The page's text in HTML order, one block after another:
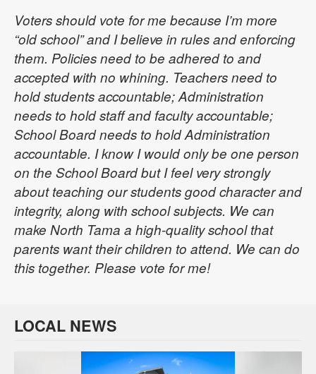
Voters should vote for me because I’m more
“old school” and I believe in rules and enforcing
them. Policies need to be adhered to and
accepted with no whining. Teachers need to
hold students accountable; Administration
needs to hold staff and faculty accountable;
School Board needs to hold Administration
accountable. I know I would only be one person
on the School Board but I feel very strongly
about teaching our students good character and
integrity, along with school subjects. We can
make North Tama a high-quality school that
parents want their children to attend. We can do
this together. Please vote for me!
LOCAL NEWS